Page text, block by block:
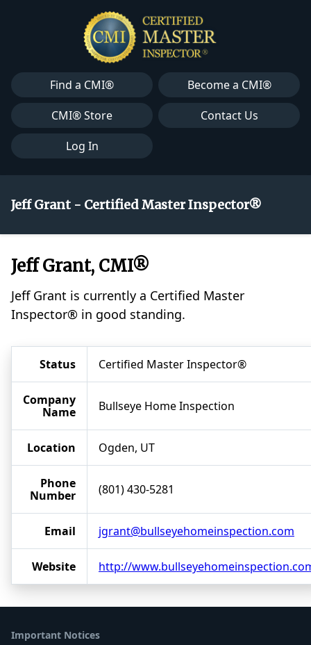
Find a CMI®
Become a CMI®
CMI® Store
Contact Us
Log In
Jeff Grant - Certified Master Inspector®
Jeff Grant, CMI®
Jeff Grant is currently a Certified Master
Inspector® in good standing.
Status Certified Master Inspector®
Company
Name
Bullseye Home Inspection
Location Ogden, UT
Phone
Number
(801) 430-5281
Email jgrant@bullseyehomeinspection.com
Website http://
Important Notices